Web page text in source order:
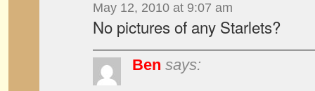
May 12, 2010 at 9:07 am
No pictures of any Starlets?
Ben says: